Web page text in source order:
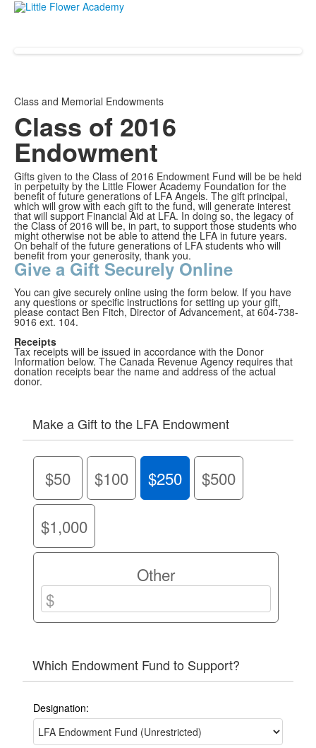
Class and Memorial Endowments
Class of 2016
Endowment
Gifts given to the Class of 2016 Endowment Fund will be be held
in perpetuity by the Little Flower Academy Foundation for the
benefit of future generations of LFA Angels. The gift principal,
which will grow with each gift to the fund, will generate interest
that will support Financial Aid at LFA. In doing so, the legacy of
the Class of 2016 will be, in part, to support those students who
might otherwise not be able to attend the LFA in future years.
On behalf of the future generations of LFA students who will
benefit from your generosity, thank you.
Give a Gift Securely Online
You can give securely online using the form below. If you have
any questions or specific instructions for setting up your gift,
please contact Ben Fitch, Director of Advancement, at 604-738-
9016 ext. 104.
Receipts
Tax receipts will be issued in accordance with the Donor
Information below. The Canada Revenue Agency requires that
donation receipts bear the name and address of the actual
donor.
Make a Gift to the LFA Endowment
$50 $100 $250 $500
$1,000
Other
Which Endowment Fund to Support?
Designation: